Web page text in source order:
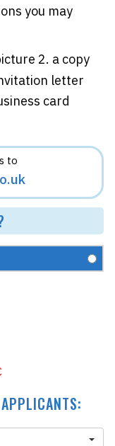
you may
2. a copy
letter
card
to